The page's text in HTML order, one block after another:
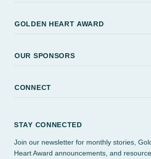
GOLDEN HEART AWARD
OUR SPONSORS
CONNECT
STAY CONNECTED
Join our newsletter for monthly stories,
Heart Award announcements, and